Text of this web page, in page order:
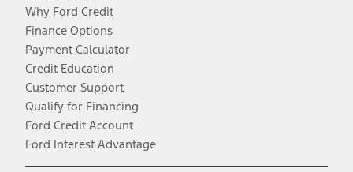
Why Ford Credit
Finance Options
Payment Calculator
Credit Education
Customer Support
Qualify for Financing
Ford Credit Account
Ford Interest Advantage